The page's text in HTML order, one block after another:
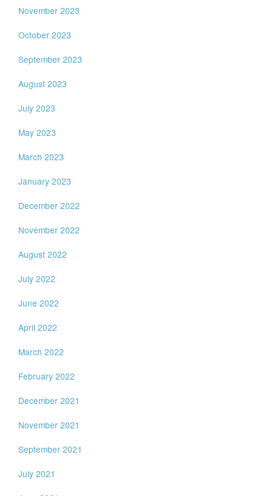
November 2023
October 2023
September 2023
August 2023
July 2023
May 2023
March 2023
January 2023
December 2022
November 2022
August 2022
July 2022
June 2022
April 2022
March 2022
February 2022
December 2021
November 2021
September 2021
July 2021